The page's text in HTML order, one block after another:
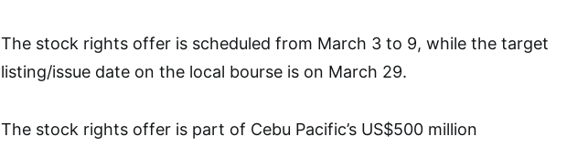
The stock rights offer is scheduled from March 3 to 9, while the target
listing/issue date on the local bourse is on March 29.
The stock rights offer is part of Cebu Pacific’s US$500 million